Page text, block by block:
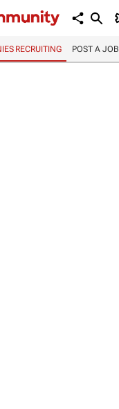
RECRUITING POST A JOB